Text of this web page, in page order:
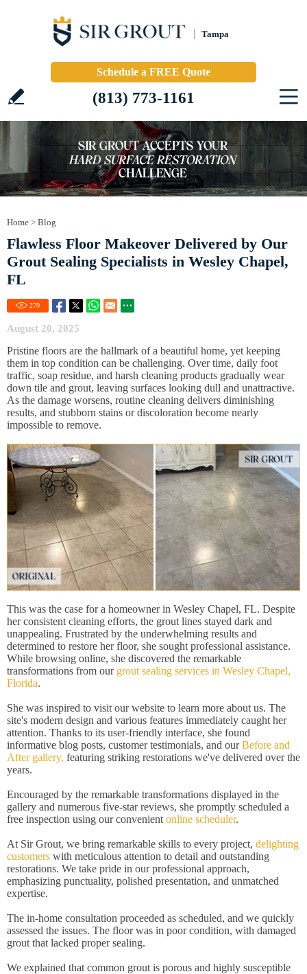
Tampa
Schedule a FREE Quote
(813) 773-1161
Home > Blog
Flawless Floor Makeover Delivered by Our
Grout Sealing Specialists in Wesley Chapel,
FL
279
August 20, 2025
Pristine floors are the hallmark of a beautiful home, yet keeping
them in top condition can be challenging. Over time, daily foot
traffic, soap residue, and harsh cleaning products gradually wear
down tile and grout, leaving surfaces looking dull and unattractive.
As the damage worsens, routine cleaning delivers diminishing
results, and stubborn stains or discoloration become nearly
impossible to remove.
This was the case for a homeowner in Wesley Chapel, FL. Despite
her consistent cleaning efforts, the grout lines stayed dark and
unappealing. Frustrated by the underwhelming results and
determined to restore her floor, she sought professional assistance.
While browsing online, she discovered the remarkable
transformations from our grout sealing services in Wesley Chapel,
Florida.
She was inspired to visit our website to learn more about us. The
site's modern design and various features immediately caught her
attention. Thanks to its user-friendly interface, she found
informative blog posts, customer testimonials, and ourBefore and
After gallery, featuring striking restorations we've delivered over the
years.
Encouraged by the remarkable transformations displayed in the
gallery and numerous five-star reviews, she promptly scheduled a
free inspection using our convenient online scheduler.
At Sir Grout, we bring remarkable skills to every project, delighting
customers with meticulous attention to detail and outstanding
restorations. We take pride in our professional approach,
emphasizing punctuality, polished presentation, and unmatched
expertise.
The in-home consultation proceeded as scheduled, and we quickly
assessed the issues. The floor was in poor condition, with damaged
grout that lacked proper sealing.
We explained that common grout is porous and highly susceptible